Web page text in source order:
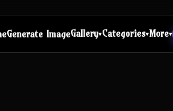
Generate ImageGallery▾Categories▾More▾